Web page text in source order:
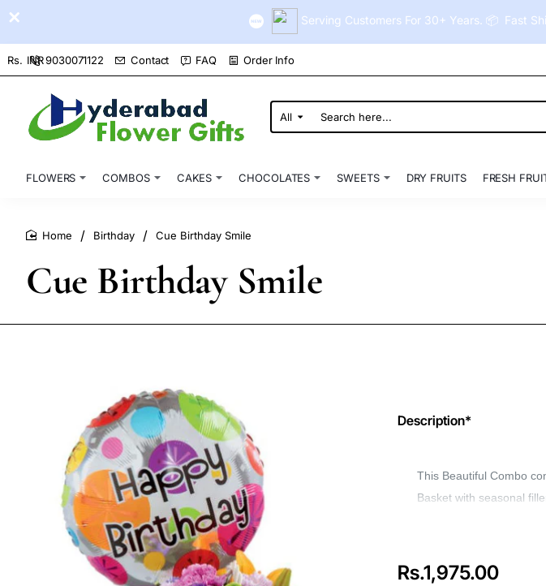
Serving Customers For 30+ Years. 📦 Fast
9030071122 Contact FAQ Order Info
Rs. INR
All
Search
here...
FLOWERS COMBOS CAKES CHOCOLATES SWEETS DRY FRUITS FRESH
Cue Birthday Smile
Birthday Cue Birthday Smile
Description*
This Beautiful Combo
Basket with seasonal
Rs.1,975.00